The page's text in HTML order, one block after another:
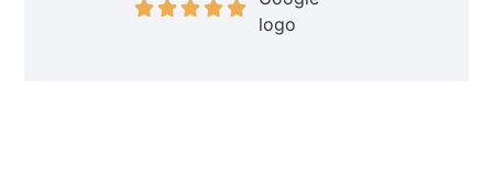
incredibly reasonable. After work was complete
they even stayed a while to ensure everything